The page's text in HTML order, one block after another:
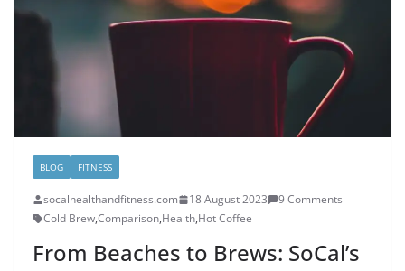
BLOG FITNESS
socalhealthandfitness.com 18 August 2023
9 Comments
Cold Brew,Comparison,Health,Hot Coffee
From Beaches to Brews: SoCal’s